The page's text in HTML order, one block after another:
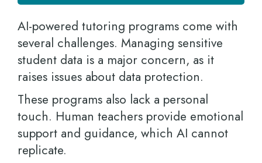
AI-powered tutoring programs come with
several challenges. Managing sensitive
student data is a major concern, as it
raises issues about data protection.
These programs also lack a personal
touch. Human teachers provide emotional
support and guidance, which AI cannot
replicate.